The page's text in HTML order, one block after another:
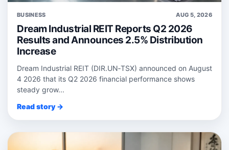
BUSINESS AUG 5, 2026
Dream Industrial REIT Reports Q2 2026
Results and Announces 2.5% Distribution
Increase
Dream Industrial REIT (DIR.UN‑TSX) announced on August
4 2026 that its Q2 2026 financial performance shows
steady grow...
Read story →